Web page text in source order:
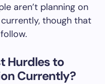
aren’t planning on
though that
Hurdles to
Currently?